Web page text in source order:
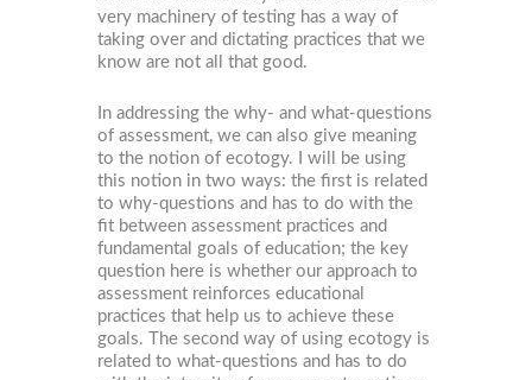
very machinery of testing has a way of
taking over and dictating practices that we
know are not all that good.
In addressing the why- and what-questions
of assessment, we can also give meaning
to the notion of ecotogy. I will be using
this notion in two ways: the first is related
to why-questions and has to do with the
fit between assessment practices and
fundamental goals of education; the key
question here is whether our approach to
assessment reinforces educational
practices that help us to achieve these
goals. The second way of using ecotogy is
related to what-questions and has to do